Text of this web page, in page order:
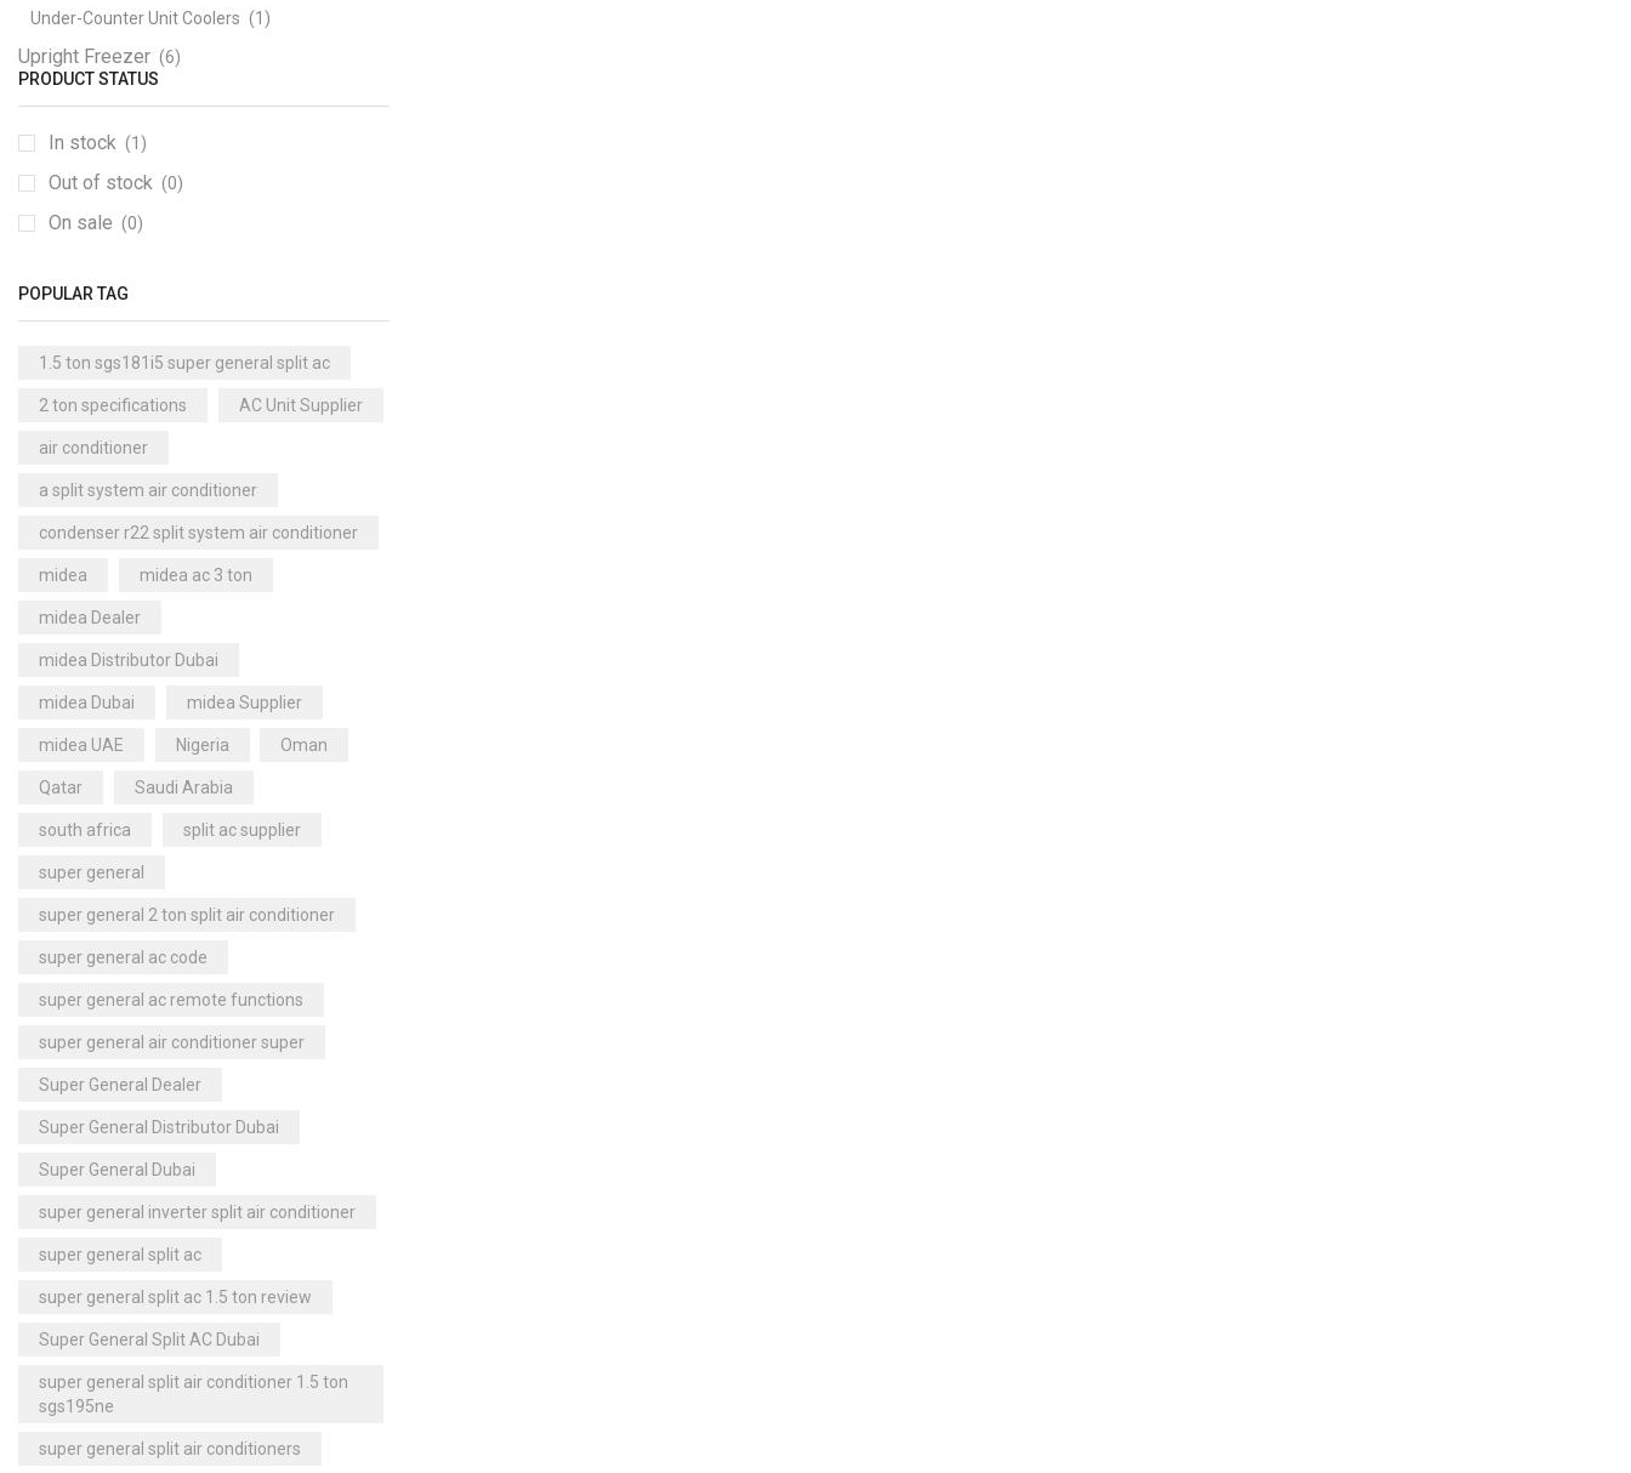
Under-Counter Unit Coolers (1)
Upright Freezer (6)
PRODUCT STATUS
In stock (1)
Out of stock (0)
On sale (0)
POPULAR TAG
1.5 ton sgs181i5 super general split ac
2 ton specifications AC Unit Supplier
air conditioner
a split system air conditioner
condenser r22 split system air conditioner
midea midea ac 3 ton
midea Dealer
midea Distributor Dubai
midea Dubai midea Supplier
midea UAE Nigeria Oman
Qatar Saudi Arabia
south africa split ac supplier
super general
super general 2 ton split air conditioner
super general ac code
super general ac remote functions
super general air conditioner super
Super General Dealer
Super General Distributor Dubai
Super General Dubai
super general inverter split air conditioner
super general split ac
super general split ac 1.5 ton review
Super General Split AC Dubai
super general split air conditioner 1.5 ton
sgs195ne
super general split air conditioners